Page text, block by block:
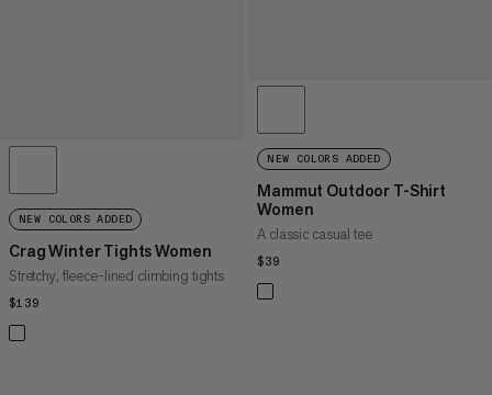
NEW COLORS ADDED
Crag Winter Tights Women
Stretchy, fleece-lined climbing tights
$139
NEW COLORS ADDED
Mammut Outdoor T-Shirt
Women
A classic casual tee
$39